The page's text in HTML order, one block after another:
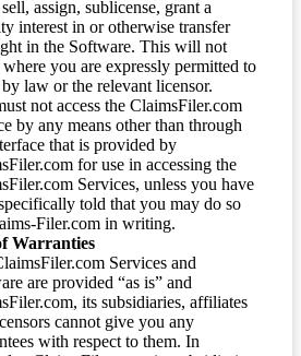
assign, sublicense, grant a
interest in or otherwise transfer
in the Software. This will not
you are expressly permitted to
law or the relevant licensor.
not access the ClaimsFiler.com
by any means other than through
that is provided by
for use in accessing the
Services, unless you have
told that you may do so
Filer.com in writing.
Warranties
Services and
are provided “as is” and
its subsidiaries, affiliates
cannot give you any
with respect to them. In